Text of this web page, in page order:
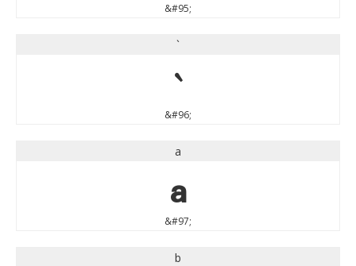
&#95;
`
`
&#96;
a
a
&#97;
b